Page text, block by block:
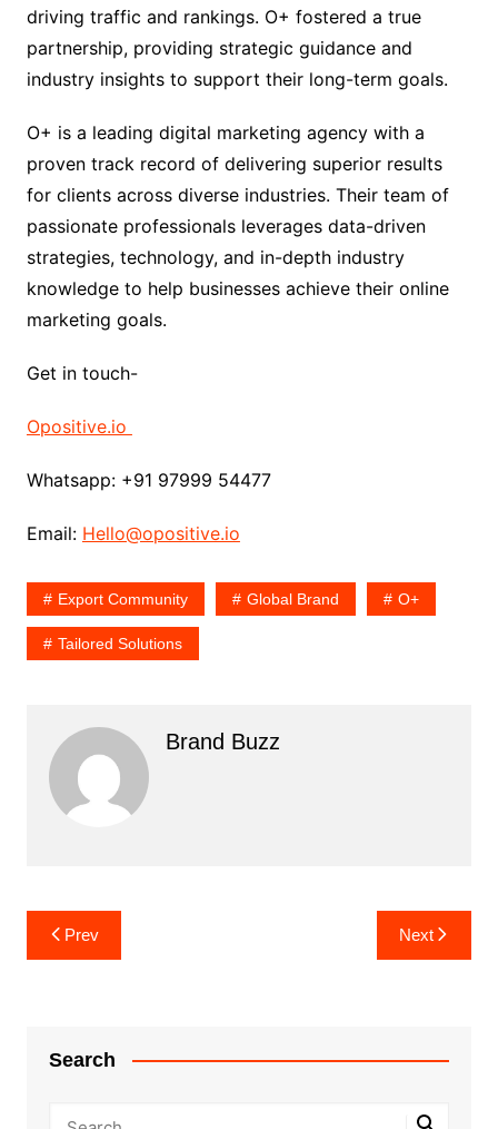
driving traffic and rankings. O+ fostered a true
partnership, providing strategic guidance and
industry insights to support their long-term goals.
O+ is a leading digital marketing agency with a
proven track record of delivering superior results
for clients across diverse industries. Their team of
passionate professionals leverages data-driven
strategies, technology, and in-depth industry
knowledge to help businesses achieve their online
marketing goals.
Get in touch-
Opositive.io
Whatsapp: +91 97999 54477
Email: Hello@opositive.io
Export Community Global Brand O+
Tailored Solutions
Brand Buzz
Post
navigation
Prev Next
Search